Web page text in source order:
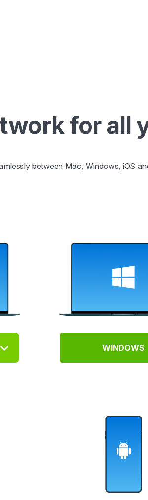
for all
between Mac, Windows, iOS
WINDOWS